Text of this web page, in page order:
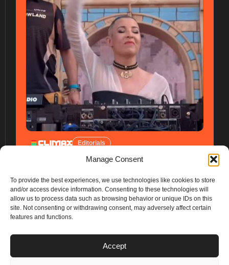
Manage Consent
To provide the best experiences, we use technologies like cookies to store
and/or access device information. Consenting to these technologies will
allow us to process data such as browsing behavior or unique IDs on this
site. Not consenting or withdrawing consent, may adversely affect certain
features and functions.
Accept
Editorials